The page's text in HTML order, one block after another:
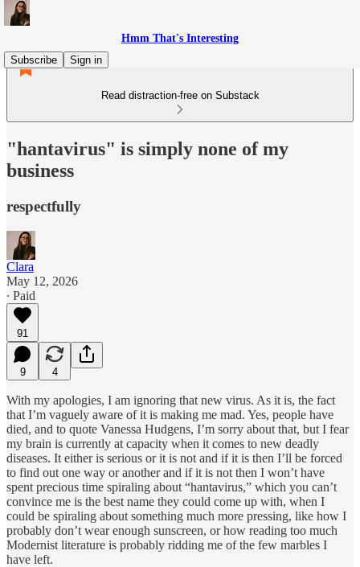
Hmm That's Interesting
Subscribe
Sign in
Read distraction-free on Substack
"hantavirus" is simply none of my
business
respectfully
Clara
May 12, 2026
∙ Paid
91
9 4
With my apologies, I am ignoring that new virus. As it is, the fact
that I’m vaguely aware of it is making me mad. Yes, people have
died, and to quote Vanessa Hudgens, I’m sorry about that, but I fear
my brain is currently at capacity when it comes to new deadly
diseases. It either is serious or it is not and if it is then I’ll be forced
to find out one way or another and if it is not then I won’t have
spent precious time spiraling about “hantavirus,” which you can’t
convince me is the best name they could come up with, when I
could be spiraling about something much more pressing, like how I
probably don’t wear enough sunscreen, or how reading too much
Modernist literature is probably ridding me of the few marbles I
have left.